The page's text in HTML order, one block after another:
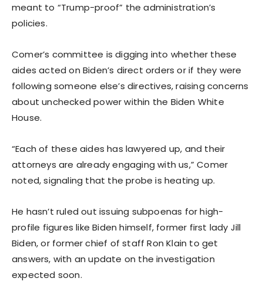
meant to “Trump-proof” the administration’s
policies.
Comer’s committee is digging into whether these
aides acted on Biden’s direct orders or if they were
following someone else’s directives, raising concerns
about unchecked power within the Biden White
House.
“Each of these aides has lawyered up, and their
attorneys are already engaging with us,” Comer
noted, signaling that the probe is heating up.
He hasn’t ruled out issuing subpoenas for high-
profile figures like Biden himself, former first lady Jill
Biden, or former chief of staff Ron Klain to get
answers, with an update on the investigation
expected soon.